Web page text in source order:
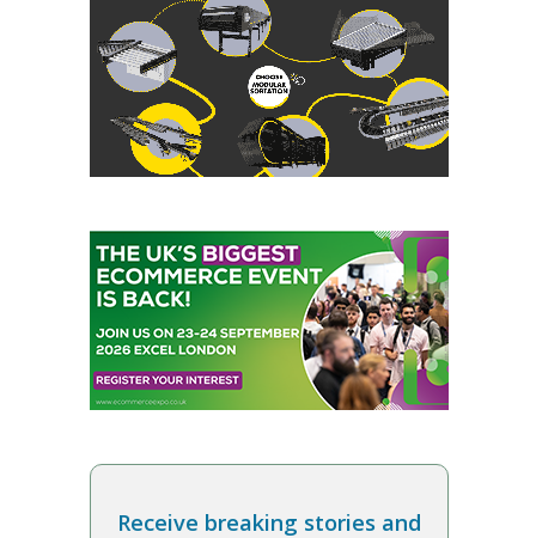
Receive breaking stories and